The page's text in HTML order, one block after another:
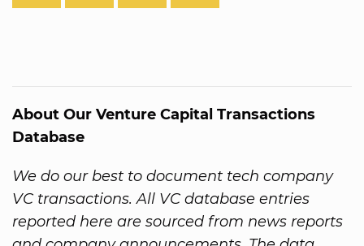
About Our Venture Capital Transactions
Database
We do our best to document tech company
VC transactions. All VC database entries
reported here are sourced from news reports